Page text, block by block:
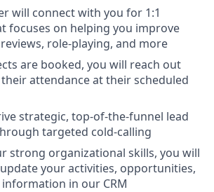
will connect with you for 1:1
focuses on helping you improve
role-playing, and more
are booked, you will reach out
attendance at their scheduled
strategic, top-of-the-funnel lead
targeted cold-calling
strong organizational skills, you will
your activities, opportunities,
in our CRM